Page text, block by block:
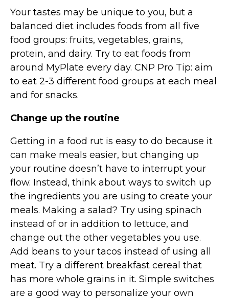
Your tastes may be unique to you, but a
balanced diet includes foods from all five
food groups: fruits, vegetables, grains,
protein, and dairy. Try to eat foods from
around MyPlate every day. CNP Pro Tip: aim
to eat 2-3 different food groups at each meal
and for snacks.
Change up the routine
Getting in a food rut is easy to do because it
can make meals easier, but changing up
your routine doesn’t have to interrupt your
flow. Instead, think about ways to switch up
the ingredients you are using to create your
meals. Making a salad? Try using spinach
instead of or in addition to lettuce, and
change out the other vegetables you use.
Add beans to your tacos instead of using all
meat. Try a different breakfast cereal that
has more whole grains in it. Simple switches
are a good way to personalize your own